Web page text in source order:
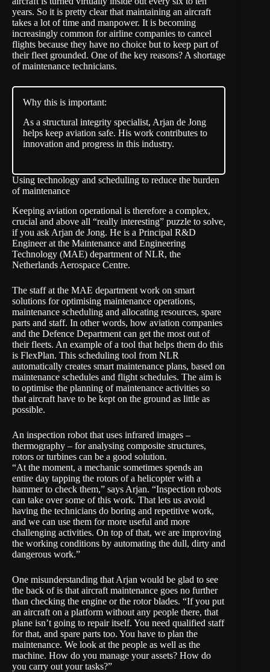
years. So it is pretty clear that maintaining an aircraft
takes a lot of time and manpower. It is becoming
increasingly common for airline companies to cancel
flights because they have no choice but to keep part of
their fleet grounded. One of the key reasons? A shortage
of maintenance technicians.
Why this is important:
As a structural integrity specialist, Arjan de Jong
helps keep aviation safe. His work contributes to
innovation and progress in this industry.
Using technology and scheduling to reduce the burden
of maintenance
Keeping aviation operational is therefore a complex,
crucial and above all “really interesting” puzzle to solve,
if you ask Arjan de Jong. He is a Principal R&D
Engineer at the Maintenance and Engineering
Technology (MAE) department of NLR, the
Netherlands Aerospace Centre.
The staff at the MAE department work on smart
solutions for optimising maintenance operations,
maintenance scheduling and allocating resources, spare
parts and staff. In other words, how aviation companies
and the Defence Department can get the most out of
their fleets. An example of a tool that helps them do this
is FlexPlan. This scheduling tool from NLR
automatically creates smart maintenance plans, based on
maintenance schedules and flight schedules. The aim is
to optimise the planning of maintenance activities so
that aircraft have to be kept on the ground as little as
possible.
An inspection robot that uses infrared images –
thermography – for analysing composite structures,
rotors or turbines can be a good solution.
“At the moment, a mechanic sometimes spends an
entire day tapping the rotors of a helicopter with a
hammer to check them,” says Arjan. “Inspection robots
can take over some of this work. That lets us avoid
having the technicians do boring and repetitive work,
and we can use them for more useful and more
challenging activities. On top of that, we are improving
the working conditions by automating the dull, dirty and
dangerous work.”
One misunderstanding that Arjan would be glad to see
the back of is that aircraft maintenance goes no further
than checking the engine or the rotor blades. “If you put
an aircraft on a platform without any people there, that
plane isn’t going to repair itself. You need qualified staff
for that, and spare parts too. You have to plan the
maintenance. We look at the people as well as the
machine. How do you manage your assets? How do
you carry out your tasks?”